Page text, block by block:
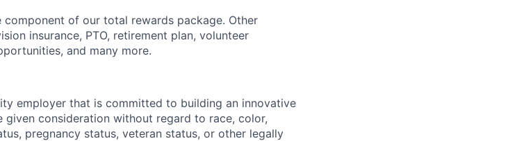
of our total rewards package. Other
insurance, PTO, retirement plan, volunteer
and many more.
employer that is committed to building an innovative
consideration without regard to race, color,
pregnancy status, veteran status, or other legally